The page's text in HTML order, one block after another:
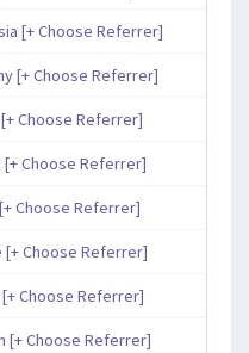
[+ Choose Referrer]
[+ Choose Referrer]
Choose Referrer]
Choose Referrer]
Choose Referrer]
Choose Referrer]
Choose Referrer]
Choose Referrer]